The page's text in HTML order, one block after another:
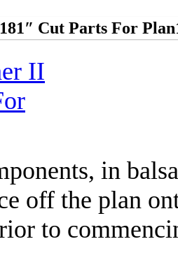
Cut Parts For
in
off the plan
to